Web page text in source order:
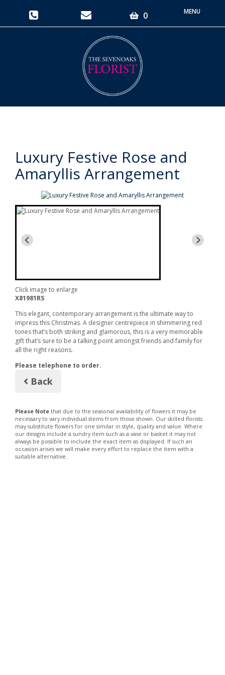
0
Toggle
Luxury Festive Rose and
Amaryllis Arrangement
Click image to enlarge
X81981RS
This elegant, contemporary arrangement is the ultimate way to
impress this Christmas. A designer centrepiece in shimmering red
tones that’s both striking and glamorous, this is a very memorable
gift that’s sure to be a talking point amongst friends and family for
all the right reasons.
Please telephone to order.
Back
Please Note that due to the seasonal availability of flowers it may be
necessary to vary individual stems from those shown. Our skilled florists
may substitute flowers for one similar in style, quality and value. Where
our designs include a sundry item such as a vase or basket it may not
always be possible to include the exact item as displayed. If such an
occasion arises we will make every effort to replace the item with a
suitable alternative.